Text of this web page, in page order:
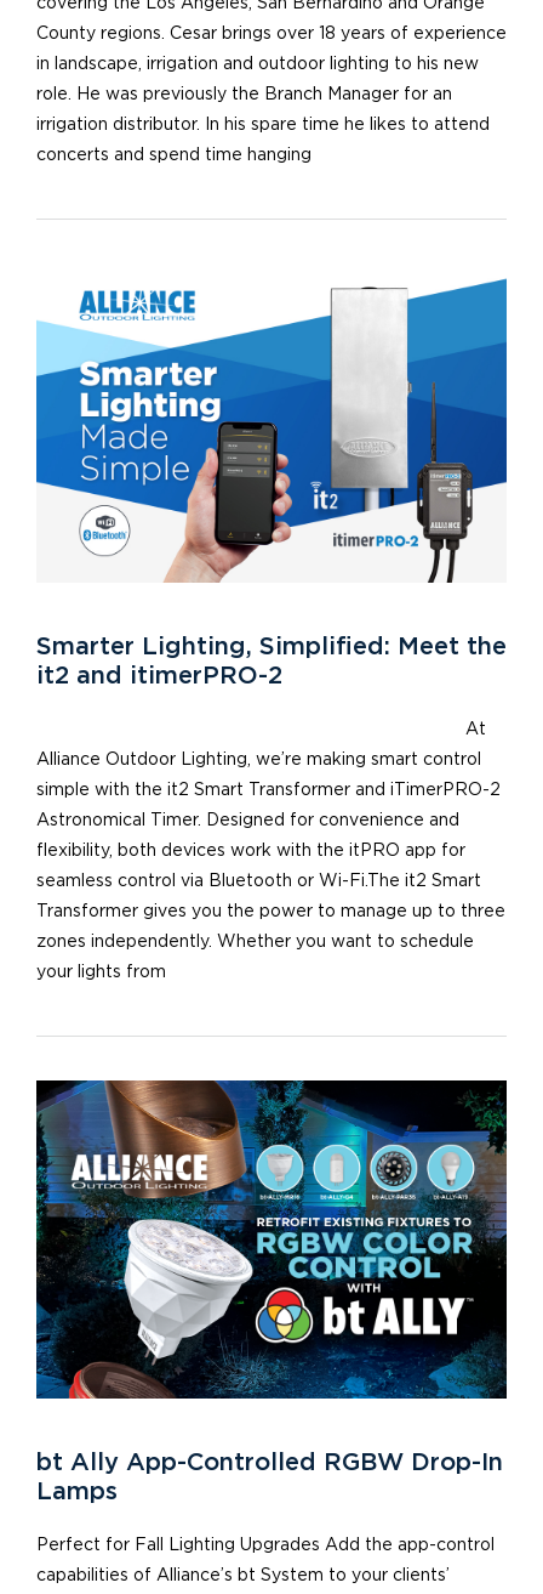
County regions. Cesar brings over 18 years of experience
in landscape, irrigation and outdoor lighting to his new
role. He was previously the Branch Manager for an
irrigation distributor. In his spare time he likes to attend
concerts and spend time hanging
Smarter Lighting, Simplified: Meet the
it2 and itimerPRO-2
At
Alliance Outdoor Lighting, we’re making smart control
simple with the it2 Smart Transformer and iTimerPRO-2
Astronomical Timer. Designed for convenience and
flexibility, both devices work with the itPRO app for
seamless control via Bluetooth or Wi-Fi.The it2 Smart
Transformer gives you the power to manage up to three
zones independently. Whether you want to schedule
your lights from
bt Ally App-Controlled RGBW Drop-In
Lamps
Perfect for Fall Lighting Upgrades Add the app-control
capabilities of Alliance’s bt System to your clients’